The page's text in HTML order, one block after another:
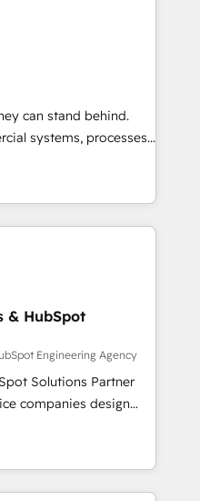
work goes beyond
and
governed Claude
business workflows.
onboarding,
design, Salesforce
automation, reporting,
have outgrown basic
term partner with
can stand behind.
systems, processes
turn your CRM from a
that your entire
behind. We are
belief: technology is
system around it. Our
and technical
outcomes as our
where things break.
marketing and
of Marketing needs
founder stepping back
one of the
& HubSpot
Engineering Agency
Solutions Partner
companies design
not a marketing tool.
and unreliable data
of truth for GTM teams